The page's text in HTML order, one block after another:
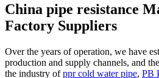
China pipe resistance
Factory Suppliers
Over the years of operation, we have
production and supply channels, and
the industry ofppr cold water pipe, PB